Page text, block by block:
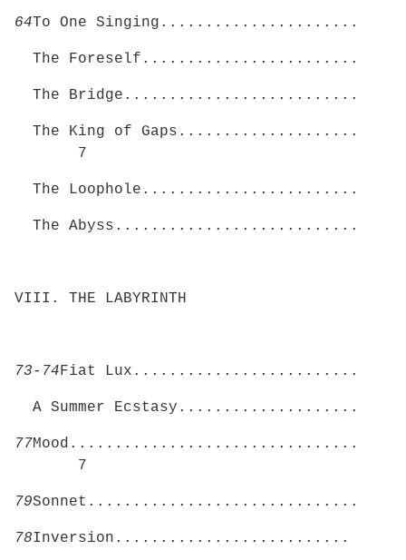
64To One Singing......................
The Foreself........................
The Bridge..........................
The King of Gaps....................
7
The Loophole........................
The Abyss...........................
VIII. THE LABYRINTH
73-74Fiat Lux.........................
A Summer Ecstasy....................
77Mood................................
7
79Sonnet..............................
78Inversion..........................